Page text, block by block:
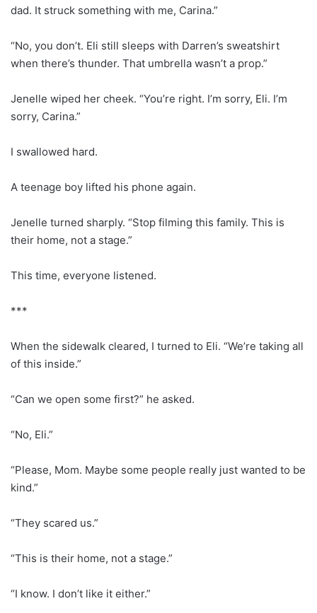
dad. It struck something with me, Carina.”
“No, you don’t. Eli still sleeps with Darren’s sweatshirt
when there’s thunder. That umbrella wasn’t a prop.”
Jenelle wiped her cheek. “You’re right. I’m sorry, Eli. I’m
sorry, Carina.”
I swallowed hard.
A teenage boy lifted his phone again.
Jenelle turned sharply. “Stop filming this family. This is
their home, not a stage.”
This time, everyone listened.
***
When the sidewalk cleared, I turned to Eli. “We’re taking all
of this inside.”
“Can we open some first?” he asked.
“No, Eli.”
“Please, Mom. Maybe some people really just wanted to be
kind.”
“They scared us.”
“This is their home, not a stage.”
“I know. I don’t like it either.”